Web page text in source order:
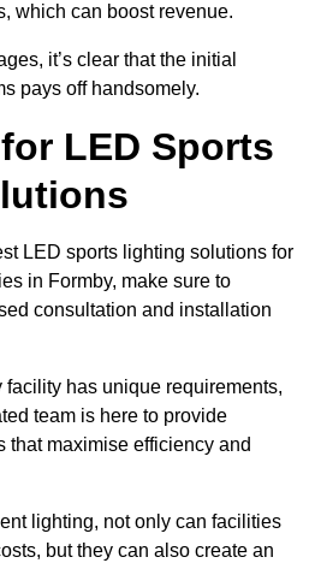
which can boost revenue.
it’s clear that the initial
pays off handsomely.
LED Sports
LED sports lighting solutions for
in Formby, make sure to
consultation and installation
has unique requirements,
team is here to provide
that maximise efficiency and
lighting, not only can facilities
but they can also create an